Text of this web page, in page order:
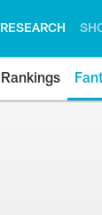
RESEARCH
Rankings